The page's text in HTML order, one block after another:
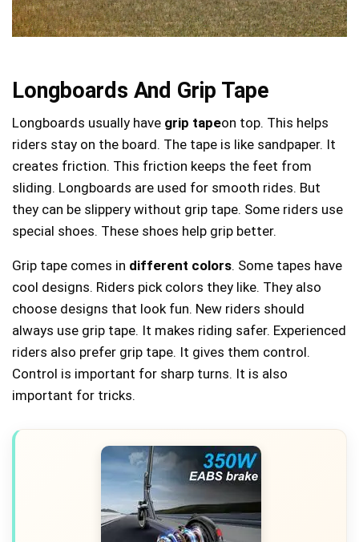
Longboards And Grip Tape
Longboards usually have grip tapeon top. This helps
riders stay on the board. The tape is like sandpaper. It
creates friction. This friction keeps the feet from
sliding. Longboards are used for smooth rides. But
they can be slippery without grip tape. Some riders use
special shoes. These shoes help grip better.
Grip tape comes in different colors. Some tapes have
cool designs. Riders pick colors they like. They also
choose designs that look fun. New riders should
always use grip tape. It makes riding safer. Experienced
riders also prefer grip tape. It gives them control.
Control is important for sharp turns. It is also
important for tricks.